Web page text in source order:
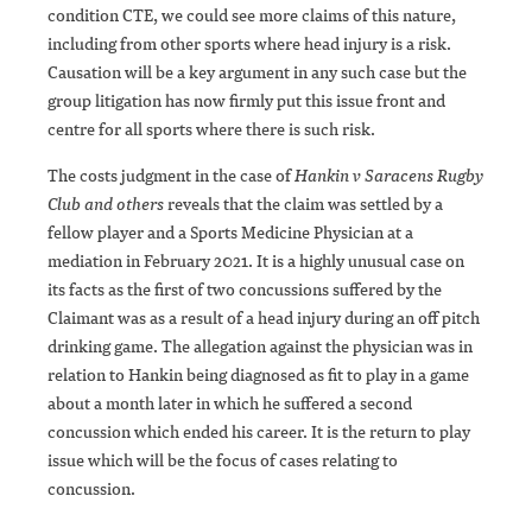
condition CTE, we could see more claims of this nature,
including from other sports where head injury is a risk.
Causation will be a key argument in any such case but the
group litigation has now firmly put this issue front and
centre for all sports where there is such risk.
The costs judgment in the case ofHankin v Saracens Rugby
Club and othersreveals that the claim was settled by a
fellow player and a Sports Medicine Physician at a
mediation in February 2021. It is a highly unusual case on
its facts as the first of two concussions suffered by the
Claimant was as a result of a head injury during an off pitch
drinking game. The allegation against the physician was in
relation to Hankin being diagnosed as fit to play in a game
about a month later in which he suffered a second
concussion which ended his career. It is the return to play
issue which will be the focus of cases relating to
concussion.